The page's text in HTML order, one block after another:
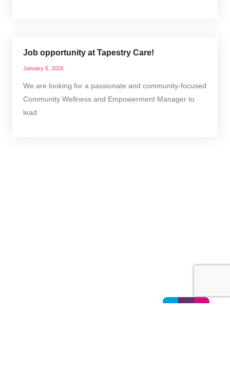
Job opportunity at Tapestry Care!
January 6, 2026
We are looking for a passionate and community-focused
Community Wellness and Empowerment Manager to
lead